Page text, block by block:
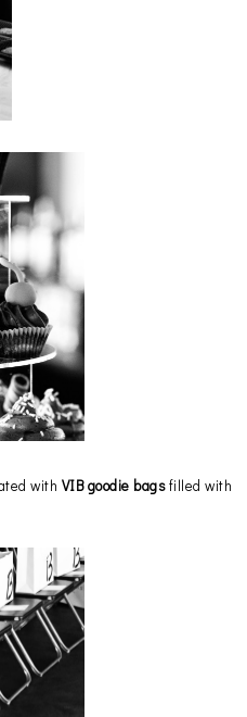
with VIB goodie bagsfilled with